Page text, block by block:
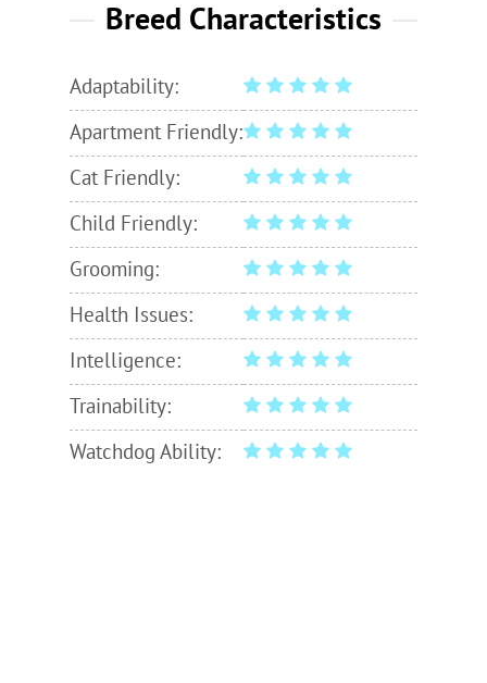
Breed Characteristics
Adaptability:
Apartment Friendly:
Cat Friendly:
Child Friendly:
Grooming:
Health Issues:
Intelligence:
Trainability:
Watchdog Ability: